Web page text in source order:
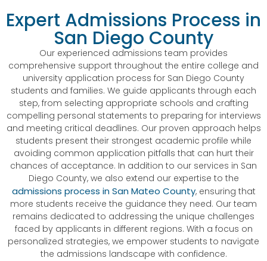
Expert Admissions Process in
San Diego County
Our experienced admissions team provides
comprehensive support throughout the entire college and
university application process for San Diego County
students and families. We guide applicants through each
step, from selecting appropriate schools and crafting
compelling personal statements to preparing for interviews
and meeting critical deadlines. Our proven approach helps
students present their strongest academic profile while
avoiding common application pitfalls that can hurt their
chances of acceptance. In addition to our services in San
Diego County, we also extend our expertise to the
admissions process in San Mateo County, ensuring that
more students receive the guidance they need. Our team
remains dedicated to addressing the unique challenges
faced by applicants in different regions. With a focus on
personalized strategies, we empower students to navigate
the admissions landscape with confidence.